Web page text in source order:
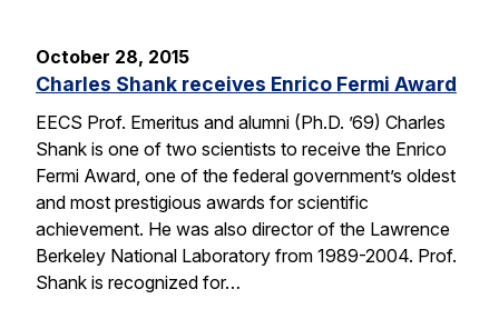
October 28, 2015
Charles Shank receives Enrico Fermi Award
EECS Prof. Emeritus and alumni (Ph.D. ’69) Charles
Shank is one of two scientists to receive the Enrico
Fermi Award, one of the federal government’s oldest
and most prestigious awards for scientific
achievement. He was also director of the Lawrence
Berkeley National Laboratory from 1989-2004. Prof.
Shank is recognized for…